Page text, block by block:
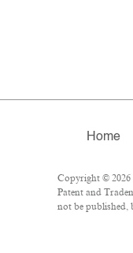
Home
Copyright © 2026
Patent and
not be published,